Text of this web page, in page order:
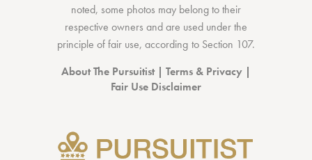
noted, some photos may belong to their
respective owners and are used under the
principle of fair use, according to Section 107.
About The Pursuitist| Terms & Privacy |
Fair Use Disclaimer